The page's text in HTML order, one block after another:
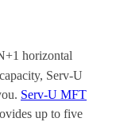
horizontal
Serv-U
Serv-U MFT
up to five